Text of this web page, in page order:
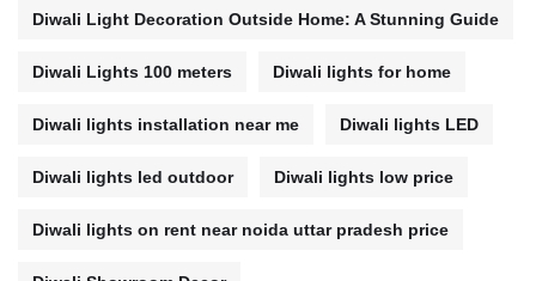
Diwali Light Decoration Outside Home: A Stunning Guide
Diwali Lights 100 meters Diwali lights for home
Diwali lights installation near me Diwali lights LED
Diwali lights led outdoor Diwali lights low price
Diwali lights on rent near noida uttar pradesh price